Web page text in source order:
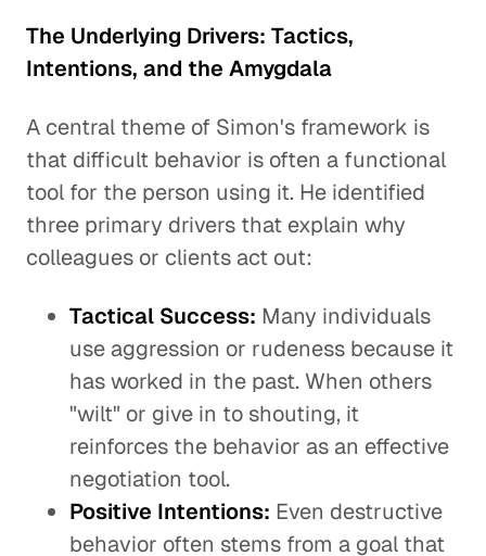
The Underlying Drivers: Tactics,
Intentions, and the Amygdala
A central theme of Simon's framework is
that difficult behavior is often a functional
tool for the person using it. He identified
three primary drivers that explain why
colleagues or clients act out:
Tactical Success: Many individuals
use aggression or rudeness because it
has worked in the past. When others
"wilt" or give in to shouting, it
reinforces the behavior as an effective
negotiation tool.
Positive Intentions: Even destructive
behavior often stems from a goal that